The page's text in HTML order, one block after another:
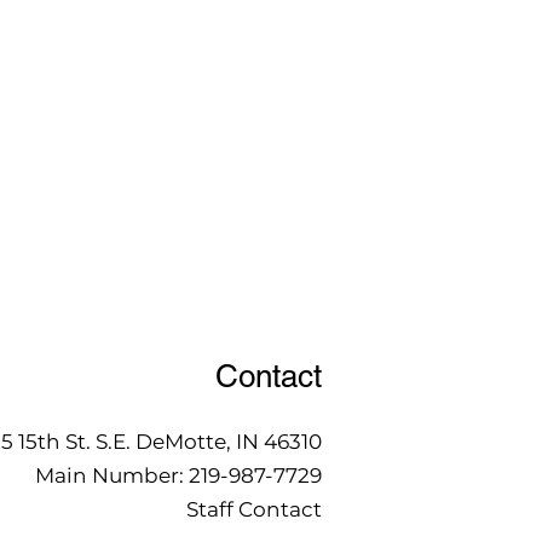
Contact
15th St. S.E. DeMotte, IN 46310
Main Number: 219-987-7729
Staff Contact